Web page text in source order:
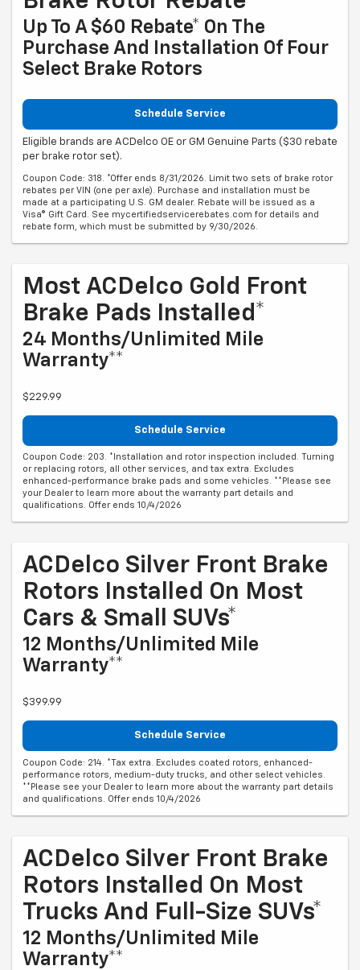
Up To A $60 Rebate* On The
Purchase And Installation Of Four
Select Brake Rotors
Schedule Service
Eligible brands are ACDelco OE or GM Genuine Parts ($30 rebate
per brake rotor set).
Coupon Code: 318. *Offer ends 8/31/2026. Limit two sets of brake rotor
rebates per VIN (one per axle). Purchase and installation must be
made at a participating U.S. GM dealer. Rebate will be issued as a
Visa® Gift Card. See mycertifiedservicerebates.com for details and
rebate form, which must be submitted by 9/30/2026.
Most ACDelco Gold Front
Brake Pads Installed*
24 Months/Unlimited Mile
Warranty**
$229.99
Schedule Service
Coupon Code: 203. *Installation and rotor inspection included. Turning
or replacing rotors, all other services, and tax extra. Excludes
enhanced-performance brake pads and some vehicles. **Please see
your Dealer to learn more about the warranty part details and
qualifications. Offer ends 10/4/2026
ACDelco Silver Front Brake
Rotors Installed On Most
Cars & Small SUVs*
12 Months/Unlimited Mile
Warranty**
$399.99
Schedule Service
Coupon Code: 214. *Tax extra. Excludes coated rotors, enhanced-
performance rotors, medium-duty trucks, and other select vehicles.
**Please see your Dealer to learn more about the warranty part details
and qualifications. Offer ends 10/4/2026
ACDelco Silver Front Brake
Rotors Installed On Most
Trucks And Full-Size SUVs*
12 Months/Unlimited Mile
Warranty**